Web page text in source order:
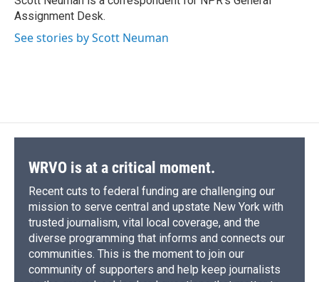
k
r
d
Assignment Desk.
See stories by Scott Neuman
WRVO is at a critical moment.
Recent cuts to federal funding are challenging our
mission to serve central and upstate New York with
trusted journalism, vital local coverage, and the
diverse programming that informs and connects our
communities. This is the moment to join our
community of supporters and help keep journalists